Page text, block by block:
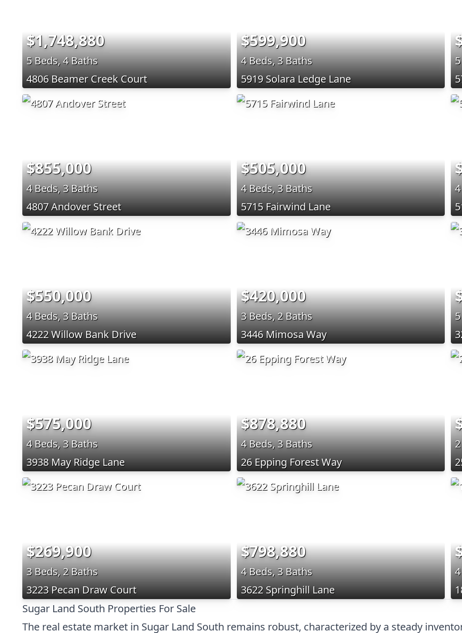
$1,748,880
5 Beds, 4 Baths
4806 Beamer Creek Court
$599,900
4 Beds, 3 Baths
5919 Solara Ledge Lane
$855,000
4 Beds, 3 Baths
4807 Andover Street
$505,000
4 Beds, 3 Baths
5715 Fairwind Lane
$550,000
4 Beds, 3 Baths
4222 Willow Bank Drive
$420,000
3 Beds, 2 Baths
3446 Mimosa Way
$575,000
4 Beds, 3 Baths
3938 May Ridge Lane
$878,880
4 Beds, 3 Baths
26 Epping Forest Way
$269,900
3 Beds, 2 Baths
3223 Pecan Draw Court
$798,880
4 Beds, 3 Baths
3622 Springhill Lane
Sugar Land South Properties For Sale
The real estate market in Sugar Land South remains robust, characterized by a steady